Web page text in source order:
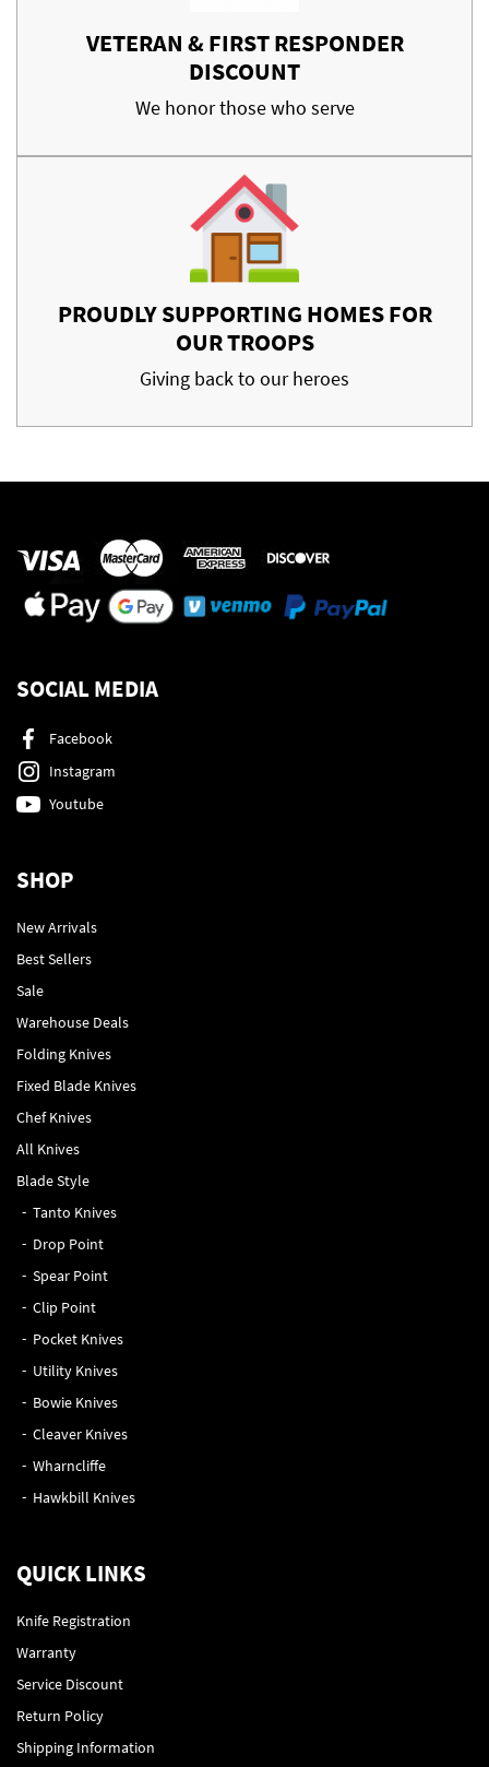
VETERAN & FIRST RESPONDER
DISCOUNT
We honor those who serve
PROUDLY SUPPORTING HOMES FOR
OUR TROOPS
Giving back to our heroes
SOCIAL MEDIA
Facebook
Instagram
Youtube
SHOP
New Arrivals
Best Sellers
Sale
Warehouse Deals
Folding Knives
Fixed Blade Knives
Chef Knives
All Knives
Blade Style
Tanto Knives
Drop Point
Spear Point
Clip Point
Pocket Knives
Utility Knives
Bowie Knives
Cleaver Knives
Wharncliffe
Hawkbill Knives
QUICK LINKS
Knife Registration
Warranty
Service Discount
Return Policy
Shipping Information